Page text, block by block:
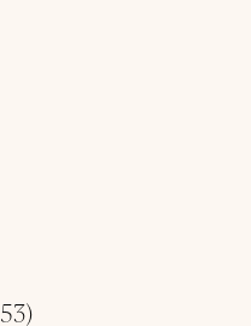
53)